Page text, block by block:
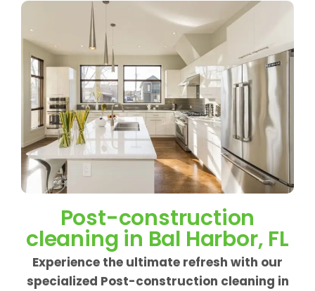
Post-construction
cleaning in Bal Harbor, FL
Experience the ultimate refresh with our
specialized Post-construction cleaning in